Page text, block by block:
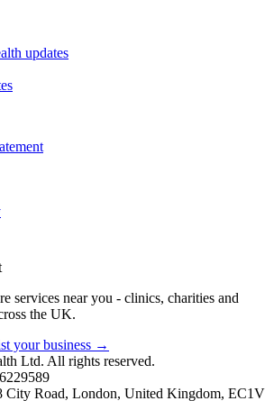
updates
services near you - clinics, charities and
the UK.
your business →
Ltd. All rights reserved.
City Road, London, United Kingdom, EC1V